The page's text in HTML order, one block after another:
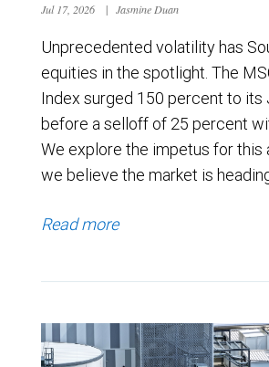
Jul 17, 2026 | Jasmine Duan
Unprecedented volatility has
equities in the spotlight. The
Index surged 150 percent to its
before a selloff of 25 percent
We explore the impetus for this
we believe the market is
Read more